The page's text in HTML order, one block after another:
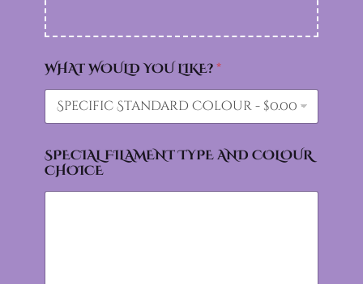
WHAT WOULD YOU LIKE?*
SPECIAL FILAMENT TYPE AND COLOUR
CHOICE